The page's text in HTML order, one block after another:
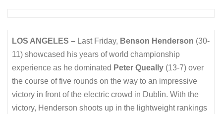
LOS ANGELES – Last Friday, Benson Henderson (30-
11) showcased his years of world championship
experience as he dominated Peter Queally (13-7) over
the course of five rounds on the way to an impressive
victory in front of the electric crowd in Dublin. With the
victory, Henderson shoots up in the lightweight rankings